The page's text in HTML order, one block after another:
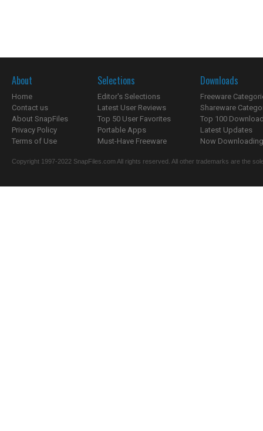
About
Home
Contact us
About SnapFiles
Privacy Policy
Terms of Use
Selections
Editor's Selections
Latest User Reviews
Top 50 User Favorites
Portable Apps
Must-Have Freeware
Downloads
Freeware
Shareware
Top 100
Latest Updates
Now
Copyright 1997-2022 SnapFiles.com All rights reserved. All other trademarks are the